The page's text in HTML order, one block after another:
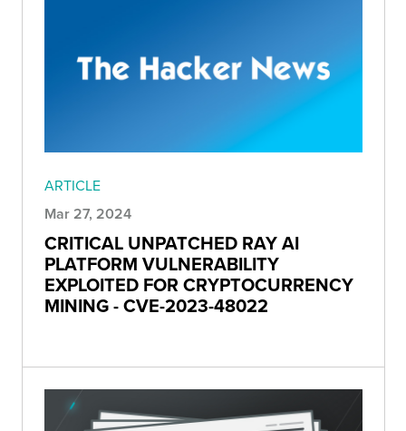
ARTICLE
Mar 27, 2024
CRITICAL UNPATCHED RAY AI
PLATFORM VULNERABILITY
EXPLOITED FOR CRYPTOCURRENCY
MINING - CVE-2023-48022